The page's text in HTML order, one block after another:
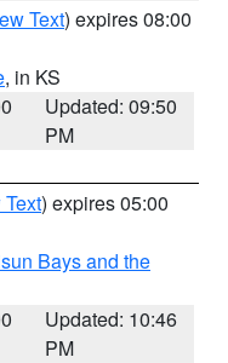
Text) expires 08:00
, in KS
Updated: 09:50
PM
) expires 05:00
Bays and the
Updated: 10:46
PM